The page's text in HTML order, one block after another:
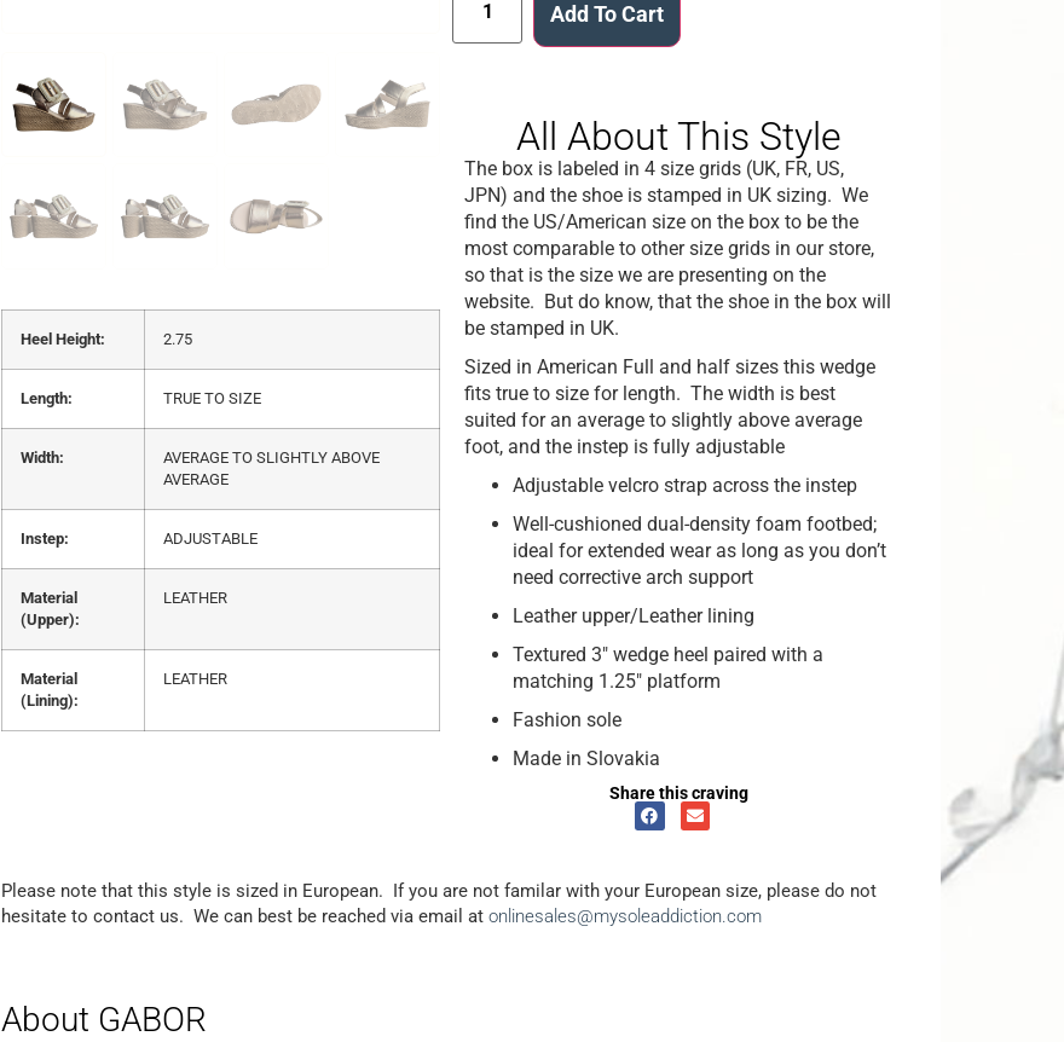
Heel Height: 2.75
Length: TRUE TO SIZE
Width:
AVERAGE TO SLIGHTLY ABOVE
AVERAGE
Instep: ADJUSTABLE
Material
(Upper):
LEATHER
Material
(Lining):
LEATHER
Add To Cart
All About This Style
The box is labeled in 4 size grids (UK, FR, US,
JPN) and the shoe is stamped in UK sizing. We
find the US/American size on the box to be the
most comparable to other size grids in our store,
so that is the size we are presenting on the
website. But do know, that the shoe in the box will
be stamped in UK.
Sized in American Full and half sizes this wedge
fits true to size for length. The width is best
suited for an average to slightly above average
foot, and the instep is fully adjustable
Adjustable velcro strap across the instep
Well-cushioned dual-density foam footbed;
ideal for extended wear as long as you don’t
need corrective arch support
Leather upper/Leather lining
Textured 3″ wedge heel paired with a
matching 1.25″ platform
Fashion sole
Made in Slovakia
Share this craving
Please note that this style is sized in European. If you are not familar with your European size, please do not
hesitate to contact us. We can best be reached via email at onlinesales@mysoleaddiction.com
About GABOR